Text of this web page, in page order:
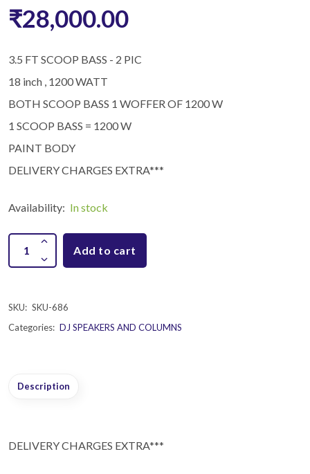
₹28,000.00
3.5 FT SCOOP BASS - 2 PIC
18 inch , 1200 WATT
BOTH SCOOP BASS 1 WOFFER OF 1200 W
1 SCOOP BASS = 1200 W
PAINT BODY
DELIVERY CHARGES EXTRA***
Availability: In stock
Add to cart
SKU: SKU-686
Categories: DJ SPEAKERS AND COLUMNS
Description
DELIVERY CHARGES EXTRA***